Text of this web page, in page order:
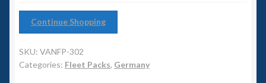
Squadron Commander
Land Ironclads
Continue Shopping
SKU: VANFP-302
Categories: Fleet Packs, Germany